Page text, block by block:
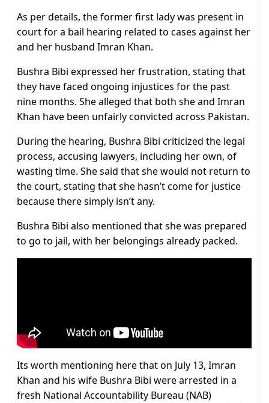
As per details, the former first lady was present in
court for a bail hearing related to cases against her
and her husband Imran Khan.
Bushra Bibi expressed her frustration, stating that
they have faced ongoing injustices for the past
nine months. She alleged that both she and Imran
Khan have been unfairly convicted across Pakistan.
During the hearing, Bushra Bibi criticized the legal
process, accusing lawyers, including her own, of
wasting time. She said that she would not return to
the court, stating that she hasn’t come for justice
because there simply isn’t any.
Bushra Bibi also mentioned that she was prepared
to go to jail, with her belongings already packed.
Its worth mentioning here that on July 13, Imran
Khan and his wife Bushra Bibi were arrested in a
fresh National Accountability Bureau (NAB)